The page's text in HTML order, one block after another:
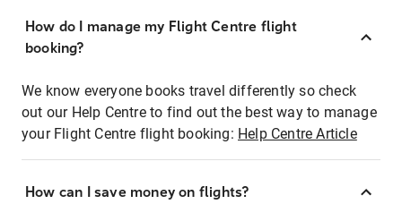
How do I manage my Flight Centre flight
booking?
We know everyone books travel differently so check
out our Help Centre to find out the best way to manage
your Flight Centre flight booking: Help Centre Article
How can I save money on flights?